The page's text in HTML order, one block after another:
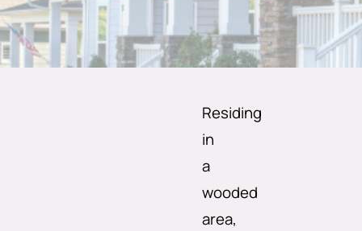
Residing
in
a
wooded
area,